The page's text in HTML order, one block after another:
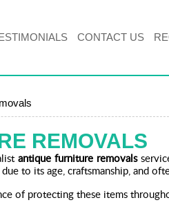
REMOVALS
antique furniture removals
to its age, craftsmanship, and
of protecting these items
CONTACT US